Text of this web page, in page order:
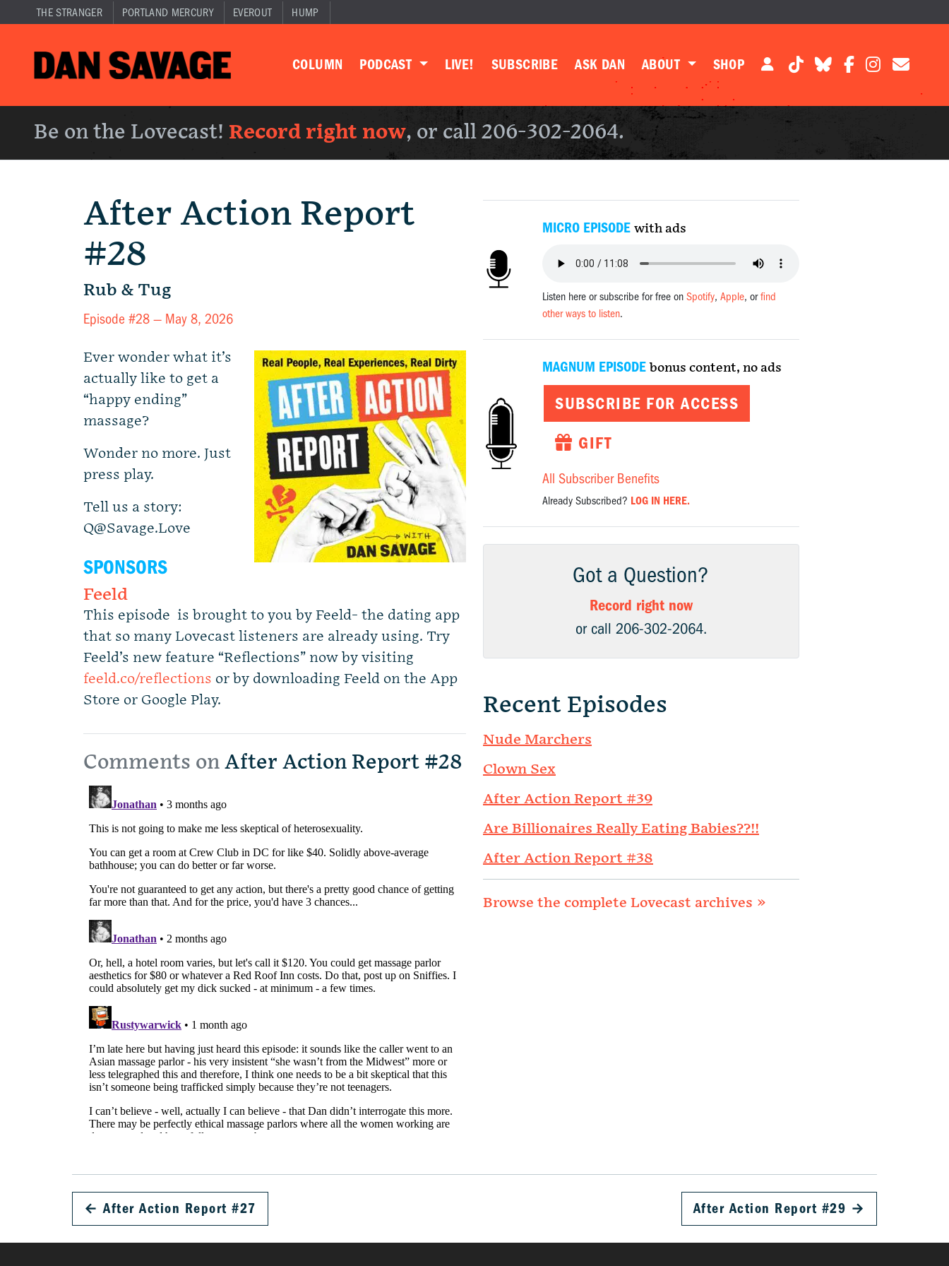
THE STRANGER PORTLAND MERCURY EVEROUT HUMP
COLUMN PODCAST LIVE! SUBSCRIBE ASK DAN ABOUT SHOP
Be on the Lovecast! Record right now, or call 206-302-2064.
After Action Report
#28
Rub & Tug
Episode #28 — May 8, 2026
Ever wonder what it’s
actually like to get a
“happy ending”
massage?
Wonder no more. Just
press play.
Tell us a story:
Q@Savage.Love
SPONSORS
Feeld
This episode is brought to you by Feeld- the dating app
that so many Lovecast listeners are already using. Try
Feeld’s new feature “Reflections” now by visiting
feeld.co/reflections or by downloading Feeld on the App
Store or Google Play.
Comments on After Action Report #28
MICRO EPISODE with ads
Listen here or subscribe for free on Spotify, Apple, orfind
other ways to listen.
MAGNUM EPISODE bonus content, no ads
SUBSCRIBE FOR ACCESS
GIFT
All Subscriber Benefits
Already Subscribed? LOG IN HERE.
Got a Question?
Record right now
or call 206-302-2064.
Recent Episodes
Nude Marchers
Clown Sex
After Action Report #39
Are Billionaires Really Eating Babies??!!
After Action Report #38
Browse the complete Lovecast archives »
← After Action Report #27 After Action Report #29 →